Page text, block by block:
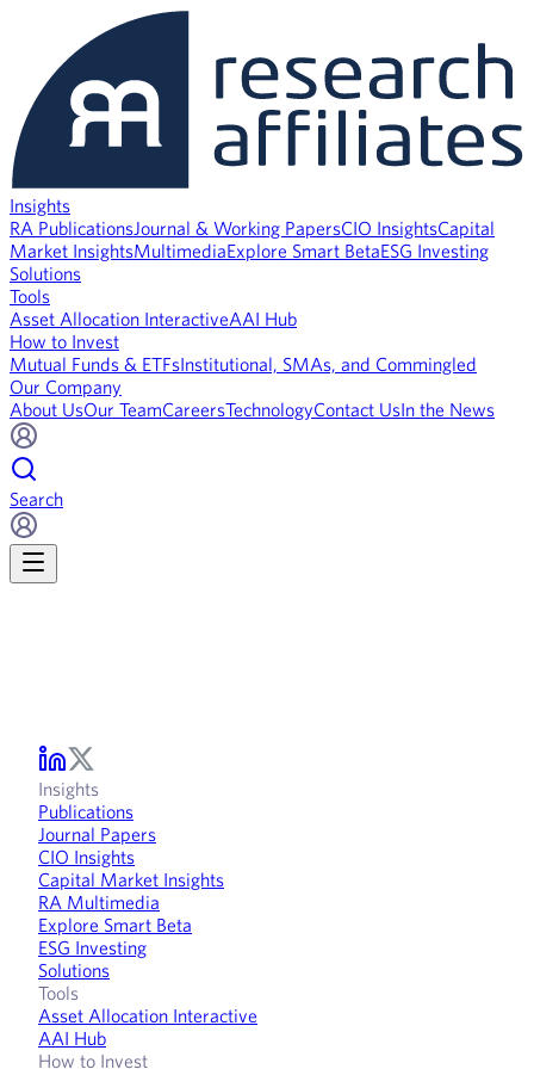
Insights
RA PublicationsJournal & Working PapersCIO InsightsCapital
Market InsightsMultimediaExplore Smart BetaESG Investing
Solutions
Tools
Asset Allocation InteractiveAAI Hub
How to Invest
Mutual Funds & ETFsInstitutional, SMAs, and Commingled
Our Company
About UsOur TeamCareersTechnologyContact UsIn the News
Search
Insights
Publications
Journal Papers
CIO Insights
Capital Market Insights
RA Multimedia
Explore Smart Beta
ESG Investing
Solutions
Tools
Asset Allocation Interactive
AAI Hub
How to Invest